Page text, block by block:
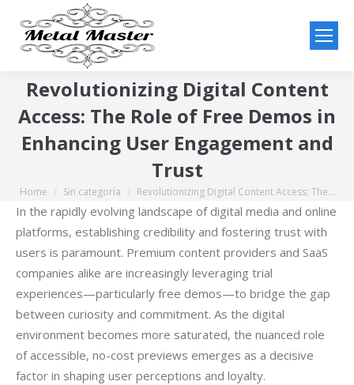
Revolutionizing Digital Content
Access: The Role of Free Demos in
Enhancing User Engagement and
Trust
You are here:
Home Sin categoría Revolutionizing Digital Content Access: The…
In the rapidly evolving landscape of digital media and online
platforms, establishing credibility and fostering trust with
users is paramount. Premium content providers and SaaS
companies alike are increasingly leveraging trial
experiences—particularly free demos—to bridge the gap
between curiosity and commitment. As the digital
environment becomes more saturated, the nuanced role
of accessible, no-cost previews emerges as a decisive
factor in shaping user perceptions and loyalty.